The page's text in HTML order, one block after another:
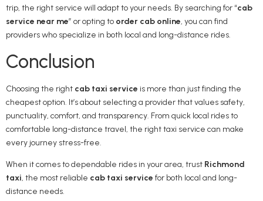
trip, the right service will adapt to your needs. By searching for “cab
service near me” or opting to order cab online, you can find
providers who specialize in both local and long-distance rides.
Conclusion
Choosing the right cab taxi service is more than just finding the
cheapest option. It’s about selecting a provider that values safety,
punctuality, comfort, and transparency. From quick local rides to
comfortable long-distance travel, the right taxi service can make
every journey stress-free.
When it comes to dependable rides in your area, trust Richmond
taxi, the most reliable cab taxi service for both local and long-
distance needs.